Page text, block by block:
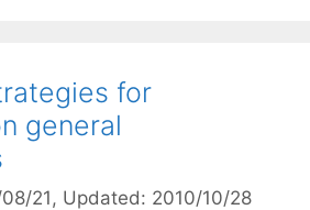
for
general
21 , Updated: 2010/10/28